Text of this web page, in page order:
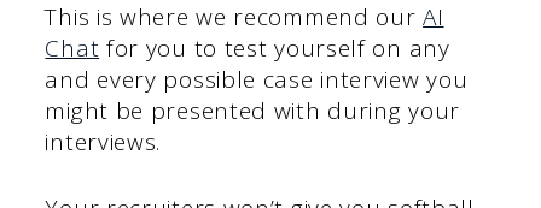
This is where we recommend ourAI
Chat for you to test yourself on any
and every possible case interview you
might be presented with during your
interviews.